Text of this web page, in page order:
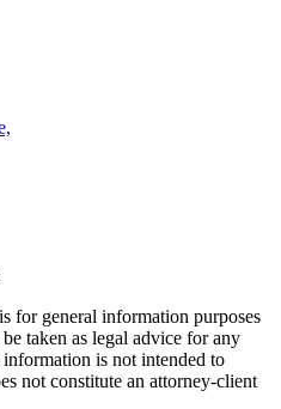
for general information purposes
taken as legal advice for any
is not intended to
not constitute an attorney-client